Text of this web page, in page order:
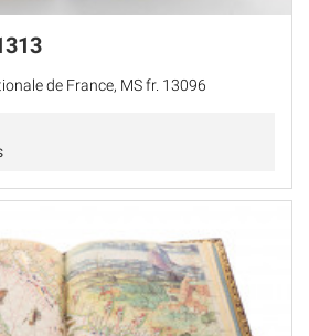
de France, MS fr. 13096